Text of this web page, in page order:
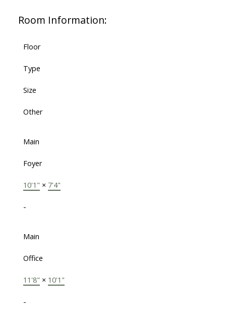
Room Information:
Floor
Type
Size
Other
Main
Foyer
10'1" × 7'4"
-
Main
Office
11'8" × 10'1"
-